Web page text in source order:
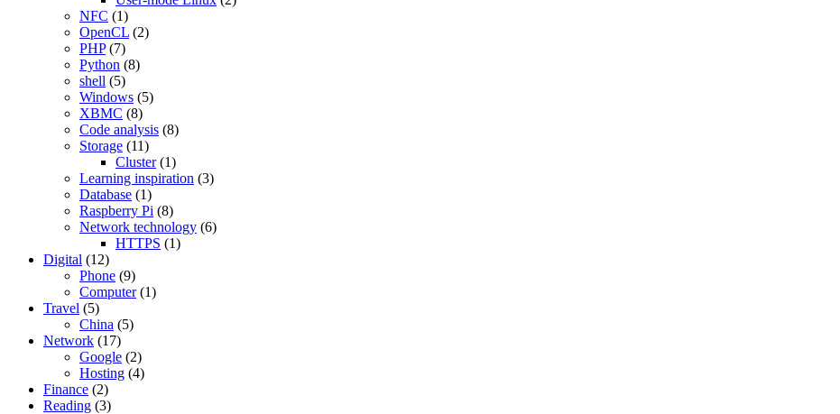
NFC (1)
OpenCL (2)
PHP(7)
Python (8)
shell (5)
Windows (5)
XBMC (8)
Code analysis (8)
Storage (11)
Cluster(1)
Learning inspiration (3)
Database (1)
Raspberry Pi (8)
Network technology (6)
HTTPS (1)
Digital (12)
Phone (9)
Computer(1)
Travel (5)
China (5)
Network (17)
Google (2)
Hosting (4)
Finance (2)
Reading (3)